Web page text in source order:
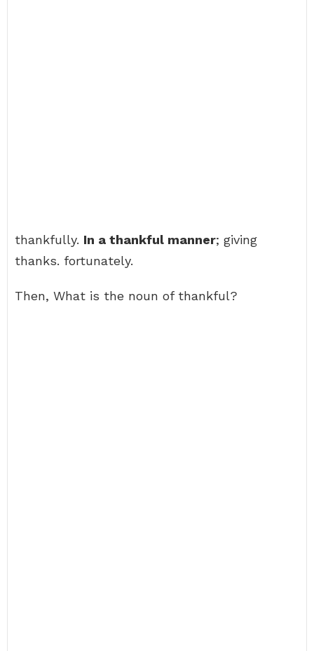
thankfully. In a thankful manner; giving
thanks. fortunately.
Then, What is the noun of thankful?